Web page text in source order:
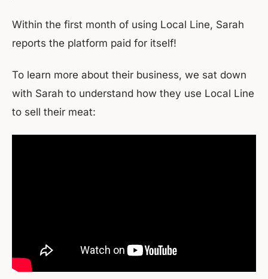
Within the first month of using Local Line, Sarah
reports the platform paid for itself!
To learn more about their business, we sat down
with Sarah to understand how they use Local Line
to sell their meat: